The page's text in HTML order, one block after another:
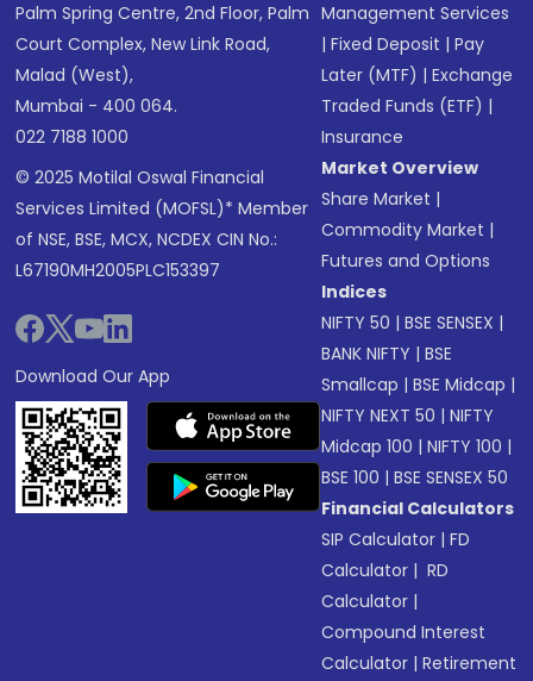
Palm Spring Centre, 2nd Floor, Palm
Court Complex, New Link Road,
Malad (West),
Mumbai - 400 064.
022 7188 1000
© 2025 Motilal Oswal Financial
Services Limited (MOFSL)* Member
of NSE, BSE, MCX, NCDEX CIN No.:
L67190MH2005PLC153397
Download Our App
Management Services
|Fixed Deposit |Pay
Later (MTF) |Exchange
Traded Funds (ETF) |
Insurance
Market Overview
Share Market |
Commodity Market |
Futures and Options
Indices
NIFTY 50 |BSE SENSEX |
BANK NIFTY |BSE
Smallcap |BSE Midcap |
NIFTY NEXT 50 |NIFTY
Midcap 100 |NIFTY 100 |
BSE 100 |BSE SENSEX 50
Financial Calculators
SIP Calculator |FD
Calculator | RD
Calculator |
Compound Interest
Calculator |Retirement